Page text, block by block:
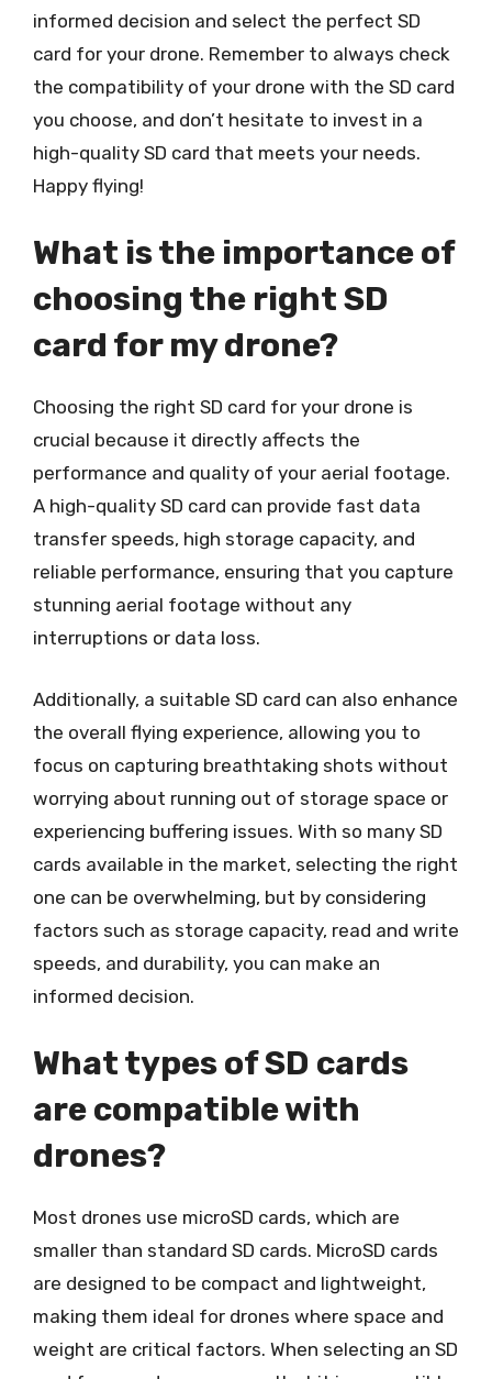
informed decision and select the perfect SD
card for your drone. Remember to always check
the compatibility of your drone with the SD card
you choose, and don’t hesitate to invest in a
high-quality SD card that meets your needs.
Happy flying!
What is the importance of
choosing the right SD
card for my drone?
Choosing the right SD card for your drone is
crucial because it directly affects the
performance and quality of your aerial footage.
A high-quality SD card can provide fast data
transfer speeds, high storage capacity, and
reliable performance, ensuring that you capture
stunning aerial footage without any
interruptions or data loss.
Additionally, a suitable SD card can also enhance
the overall flying experience, allowing you to
focus on capturing breathtaking shots without
worrying about running out of storage space or
experiencing buffering issues. With so many SD
cards available in the market, selecting the right
one can be overwhelming, but by considering
factors such as storage capacity, read and write
speeds, and durability, you can make an
informed decision.
What types of SD cards
are compatible with
drones?
Most drones use microSD cards, which are
smaller than standard SD cards. MicroSD cards
are designed to be compact and lightweight,
making them ideal for drones where space and
weight are critical factors. When selecting an SD